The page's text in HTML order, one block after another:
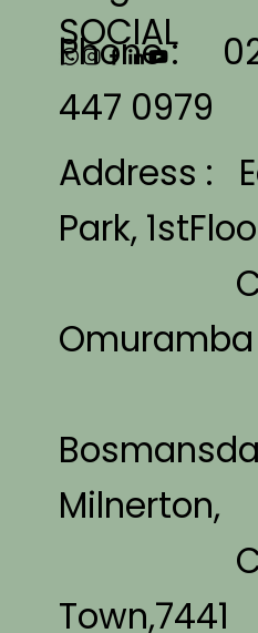
Phone :
447 0979
Address :
Park,
Milnerton,
Town,7441
SOCIAL